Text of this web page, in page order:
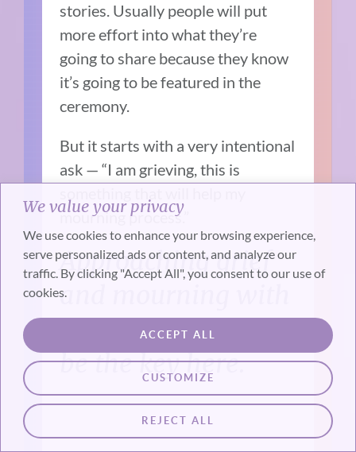
We value your privacy
We use cookies to enhance your browsing experience,
serve personalized ads or content, and analyze our
traffic. By clicking "Accept All", you consent to our use of
cookies.
CUSTOMIZE
REJECT ALL
ACCEPT ALL
stories. Usually people will put
more effort into what they’re
going to share because they know
it’s going to be featured in the
ceremony.
But it starts with a very intentional
ask — “I am grieving, this is
mourning process.”
Approaching grief
and mourning with
intention seems to
be the key here.